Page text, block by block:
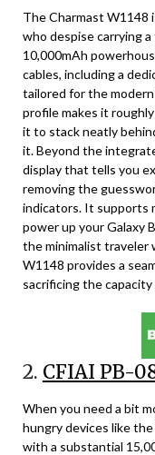
The Charmast W1148
who despise carrying
10,000mAh
cables, including a
tailored for the
profile makes it
it to stack neatly
it. Beyond the
display that tells you
removing the
indicators. It supports
power up your Galaxy
the minimalist traveler
W1148 provides a
sacrificing the
2. CFIAI PB-
When you need a bit
hungry devices like
with a substantial